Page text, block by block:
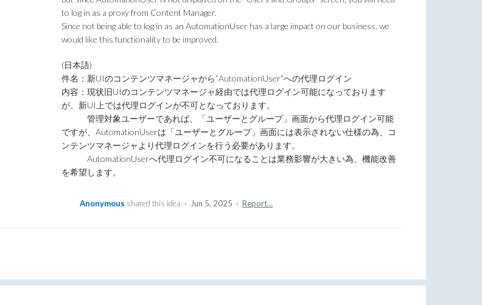
to log in as a proxy from Content Manager.
Since not being able to log in as an AutomationUser has a large impact on our business, we
would like this functionality to be improved.
(日本語)
件名：新UIのコンテンツマネージャから”AutomationUser”への代理ログイン
内容：現状旧UIのコンテンツマネージャ経由では代理ログイン可能になっております
が、新UI上では代理ログインが不可となっております。
管理対象ユーザーであれば、「ユーザーとグループ」画面から代理ログイン可能
ですが、AutomationUserは「ユーザーとグループ」画面には表示されない仕様の為、コ
ンテンツマネージャより代理ログインを行う必要があります。
AutomationUserへ代理ログイン不可になることは業務影響が大きい為、機能改善
を希望します。
Anonymous shared this idea · Jun 5, 2025 · Report…